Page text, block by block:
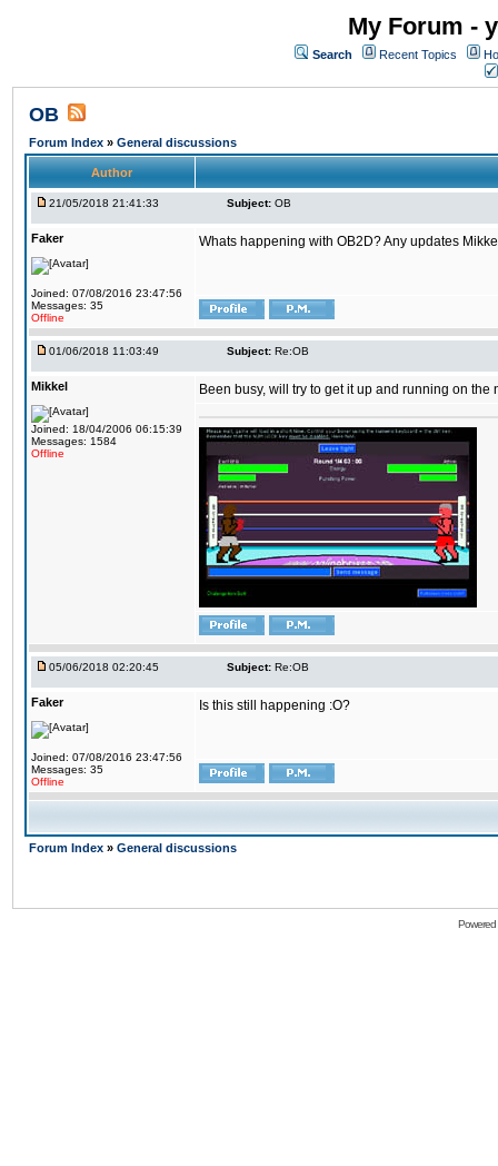
My Forum -
Search Recent Topics
OB
Forum Index » General discussions
Author
21/05/2018 21:41:33 Subject: OB
Faker
Joined: 07/08/2016 23:47:56
Messages: 35
Offline
Whats happening with OB2D? Any updates
01/06/2018 11:03:49 Subject: Re:OB
Mikkel
Joined: 18/04/2006 06:15:39
Messages: 1584
Offline
Been busy, will try to get it up and running on the
05/06/2018 02:20:45 Subject: Re:OB
Faker
Joined: 07/08/2016 23:47:56
Messages: 35
Offline
Is this still happening :O?
Forum Index » General discussions